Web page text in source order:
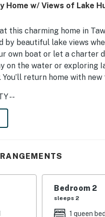
Home w/ Views of Lake
this charming home in
by beautiful lake views
own boat or let a charter
on the water or exploring
You’ll return home with
--
| 1,200 Sq Ft | Free
| Bedroom 2: Queen Bed
Smart TVs, open living
Private deck, outdoor
equipped w/ cooking
Bedroom 2
sleeps 2
1 queen